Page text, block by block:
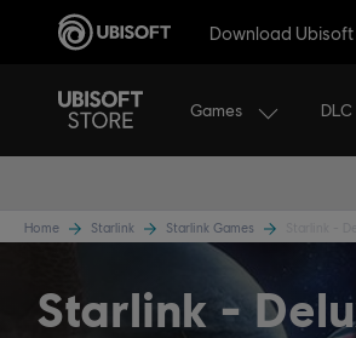
Download
Games DLC
Home Starlink Starlink Games
Starlink